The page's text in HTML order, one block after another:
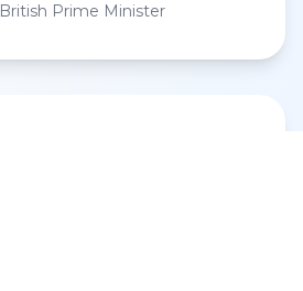
Prime Minister